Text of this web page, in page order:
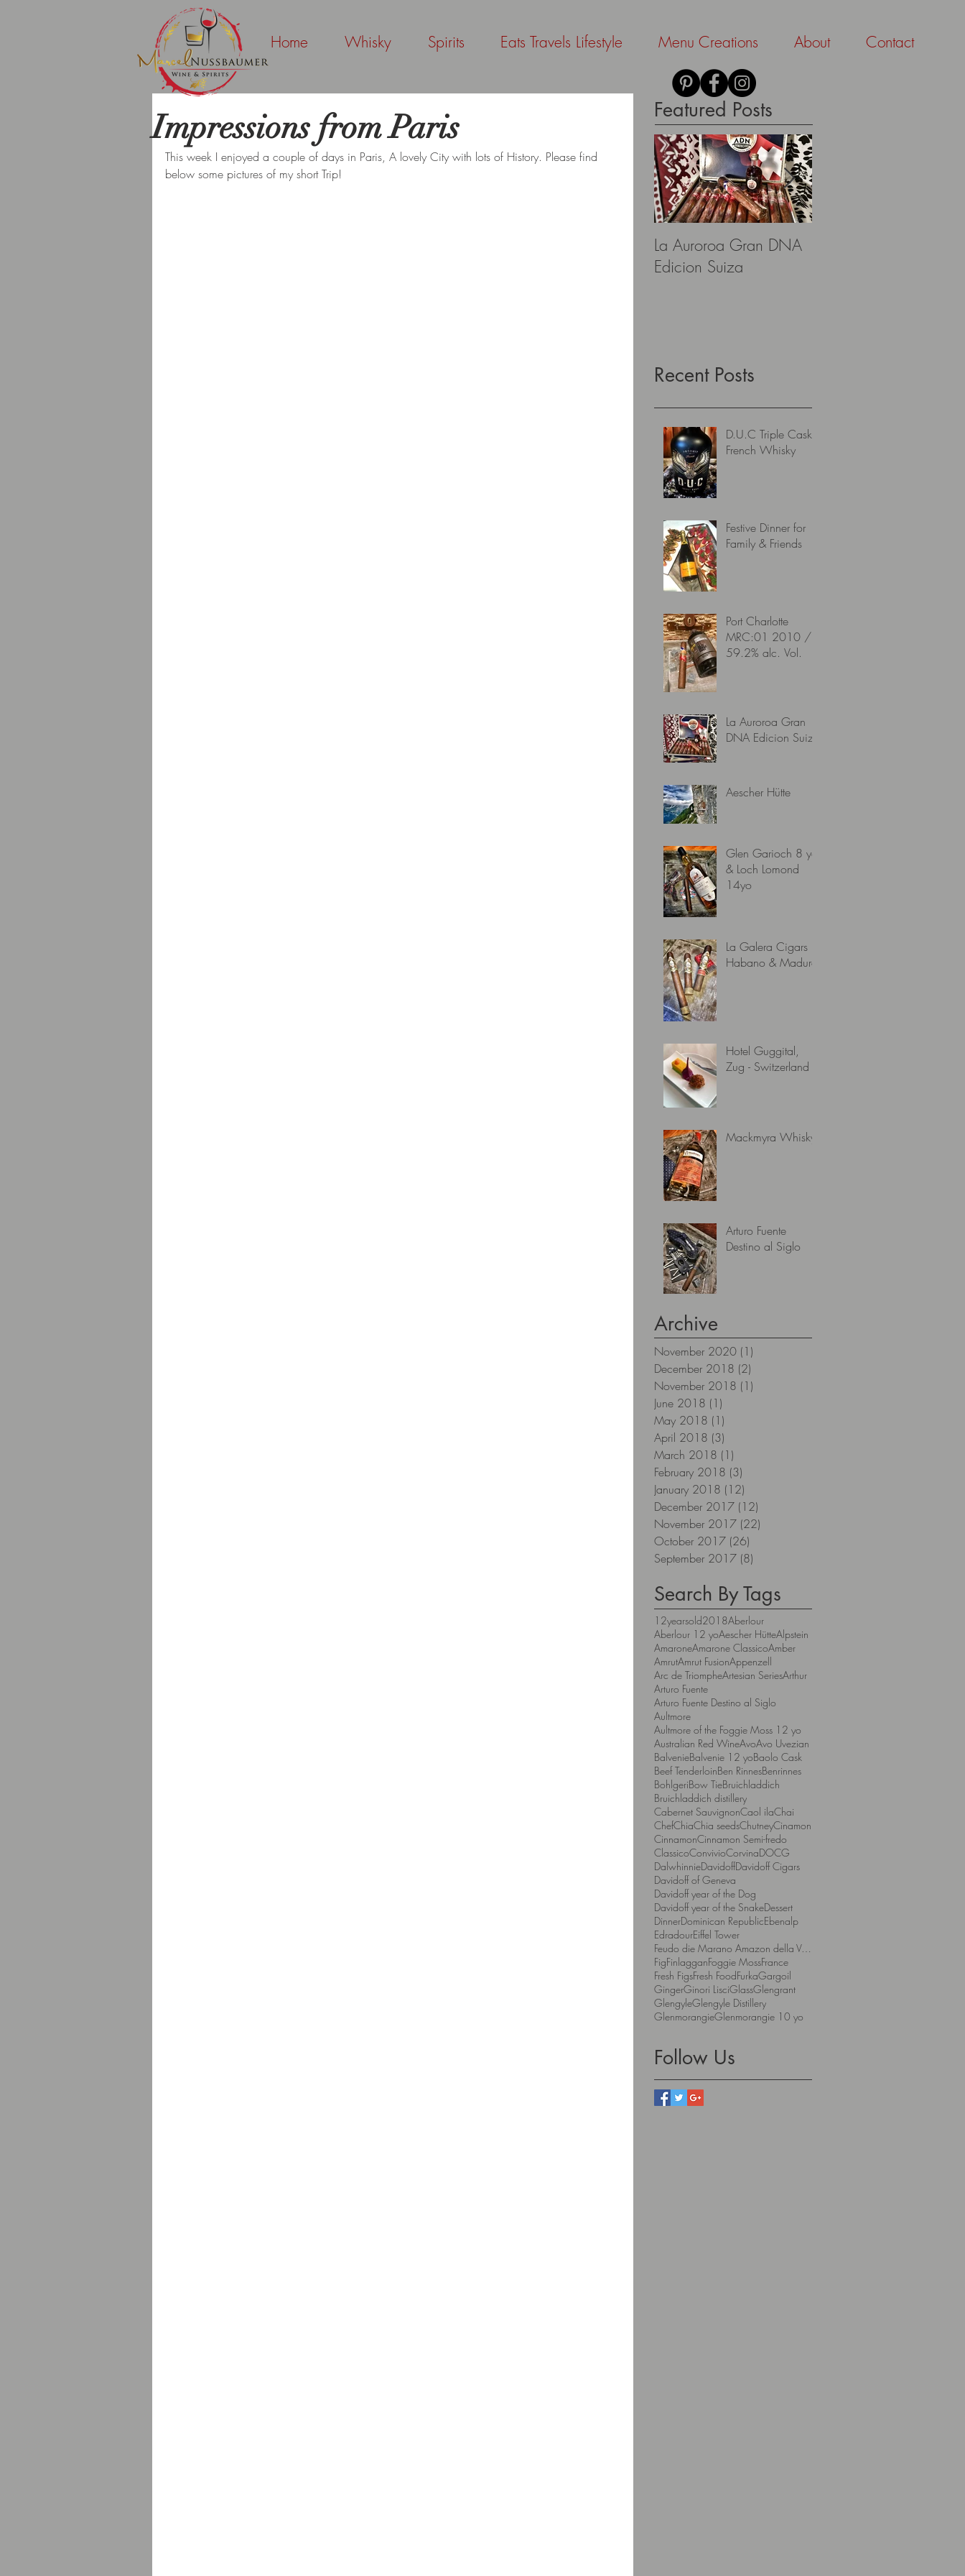
Home Whisky Spirits Eats Travels Lifestyle Menu Creations About Contact
Impressions from Paris
This week I enjoyed a couple of days in Paris, A lovely City with lots of History. Please find
below some pictures of my short Trip!
Featured Posts
La Auroroa Gran DNA
Edicion Suiza
Recent Posts
D.U.C Triple Cask
French Whisky
Festive Dinner for
Family & Friends
Port Charlotte
MRC:01 2010 /
59.2% alc. Vol.
La Auroroa Gran
DNA Edicion Suiza
Aescher Hütte
Glen Garioch 8 yo
& Loch Lomond
14yo
La Galera Cigars
Habano & Maduro
Hotel Guggital,
Zug - Switzerland
Mackmyra Whisky
Arturo Fuente
Destino al Siglo
Archive
November 2020 (1)
December 2018 (2)
November 2018 (1)
June 2018 (1)
May 2018 (1)
April 2018 (3)
March 2018 (1)
February 2018 (3)
January 2018 (12)
December 2017 (12)
November 2017 (22)
October 2017 (26)
September 2017 (8)
Search By Tags
12yearsold2018Aberlour
Aberlour 12 yoAescher HütteAlpstein
AmaroneAmarone ClassicoAmber
AmrutAmrut FusionAppenzell
Arc de TriompheArtesian SeriesArthur
Arturo Fuente
Arturo Fuente Destino al Siglo
Aultmore
Aultmore of the Foggie Moss 12 yo
Australian Red WineAvoAvo Uvezian
BalvenieBalvenie 12 yoBaolo Cask
Beef TenderloinBen RinnesBenrinnes
BohlgeriBow TieBruichladdich
Bruichladdich distillery
Cabernet SauvignonCaol ilaChai
ChefChiaChia seedsChutneyCinamon
CinnamonCinnamon Semi-fredo
ClassicoConvivioCorvinaDOCG
DalwhinnieDavidoffDavidoff Cigars
Davidoff of Geneva
Davidoff year of the Dog
Davidoff year of the SnakeDessert
DinnerDominican RepublicEbenalp
EdradourEiffel Tower
Feudo die Marano Amazon della Valpolicella
FigFinlagganFoggie MossFrance
Fresh FigsFresh FoodFurkaGargoil
GingerGinori LisciGlassGlengrant
GlengyleGlengyle Distillery
GlenmorangieGlenmorangie 10 yo
Follow Us